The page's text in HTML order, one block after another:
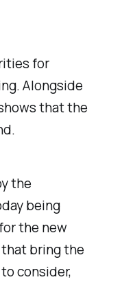
for
Alongside
that the
the
being
the new
that bring the
consider,